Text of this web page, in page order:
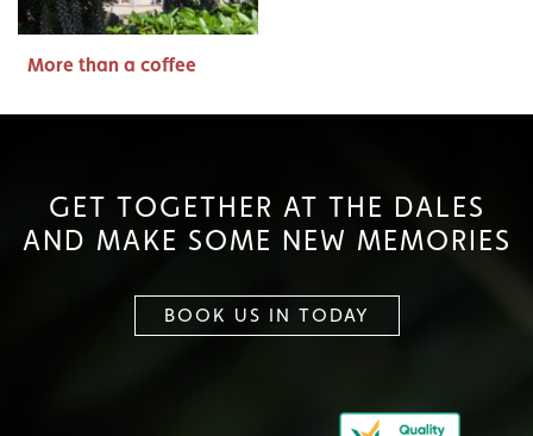
More than a coffee
GET TOGETHER AT THE DALES
AND MAKE SOME NEW MEMORIES
BOOK US IN TODAY